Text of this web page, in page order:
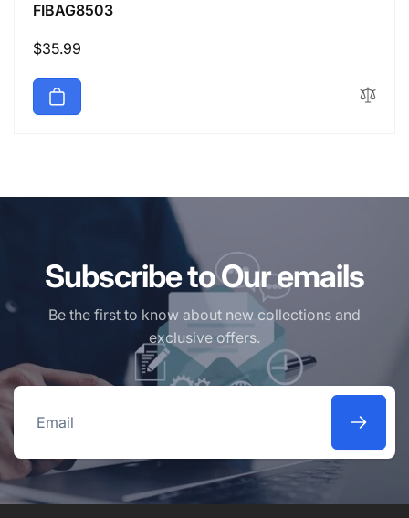
FIBAG8503
Regular
$35.99
Subscribe to Our emails
Be the first to know about new collections and
exclusive offers.
Email